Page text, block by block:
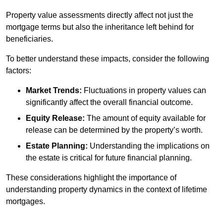
Property value assessments directly affect not just the
mortgage terms but also the inheritance left behind for
beneficiaries.
To better understand these impacts, consider the following
factors:
Market Trends: Fluctuations in property values can
significantly affect the overall financial outcome.
Equity Release: The amount of equity available for
release can be determined by the property’s worth.
Estate Planning: Understanding the implications on
the estate is critical for future financial planning.
These considerations highlight the importance of
understanding property dynamics in the context of lifetime
mortgages.